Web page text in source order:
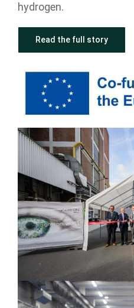
hydrogen.
Read the full story